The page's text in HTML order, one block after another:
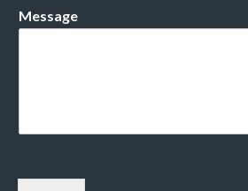
Message